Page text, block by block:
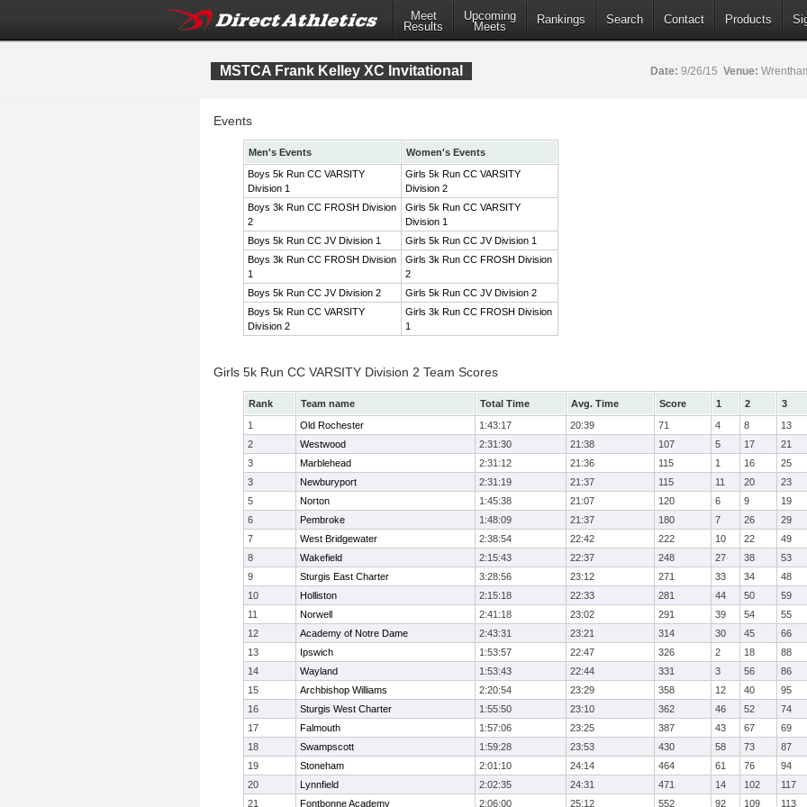
Meet
Results
Upcoming
Meets
Rankings Search Contact Products
MSTCA Frank Kelley XC Invitational Date: 9/26/15 Venue:
Events
Men's Events
Women's Events
Boys 5k Run CC VARSITY
Division 1
Girls 5k Run CC VARSITY
Division 2
Boys 3k Run CC FROSH Division
2
Girls 5k Run CC VARSITY
Division 1
Boys 5k Run CC JV Division 1
Girls 5k Run CC JV Division 1
Boys 3k Run CC FROSH Division
1
Girls 3k Run CC FROSH Division
2
Boys 5k Run CC JV Division 2
Girls 5k Run CC JV Division 2
Boys 5k Run CC VARSITY
Division 2
Girls 3k Run CC FROSH Division
1
Girls 5k Run CC VARSITY Division 2 Team Scores
Rank Team name Total Time Avg. Time Score 1 2
3
1
Old Rochester 1:43:17 20:39 71 4 8
13
2
Westwood 2:31:30 21:38 107 5 17
21
3
Marblehead 2:31:12 21:36 115 1 16
25
3
Newburyport 2:31:19 21:37 115 11 20
23
5
Norton 1:45:38 21:07 120 6 9
19
6
Pembroke 1:48:09 21:37 180 7 26
29
7
West Bridgewater 2:38:54 22:42 222 10 22
49
8
Wakefield 2:15:43 22:37 248 27 38
53
9
Sturgis East Charter 3:28:56 23:12 271 33 34
48
10
Holliston 2:15:18 22:33 281 44 50
59
11
Norwell 2:41:18 23:02 291 39 54
55
12
Academy of Notre Dame 2:43:31 23:21 314 30 45
66
13
Ipswich 1:53:57 22:47 326 2 18
88
14
Wayland 1:53:43 22:44 331 3 56
86
15
Archbishop Williams 2:20:54 23:29 358 12 40
95
16
Sturgis West Charter 1:55:50 23:10 362 46 52
74
17
Falmouth 1:57:06 23:25 387 43 67
69
18
Swampscott 1:59:28 23:53 430 58 73
87
19
Stoneham 2:01:10 24:14 464 61 76
94
20
Lynnfield 2:02:35 24:31 471 14 102
117
21
Fontbonne Academy 2:06:00 25:12 552 92 109 113